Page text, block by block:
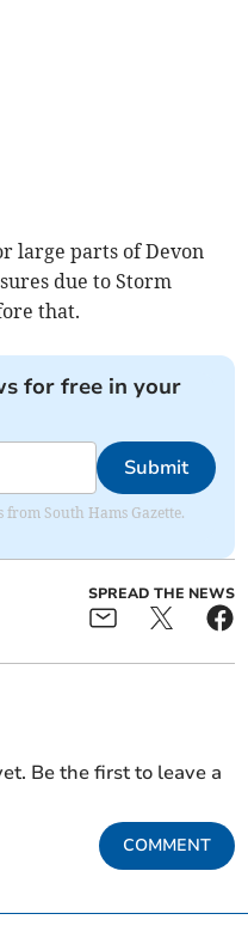
large parts of Devon
due to Storm
that.
for free in your
Submit
South Hams Gazette.
SPREAD THE NEWS
Be the first to leave a
COMMENT